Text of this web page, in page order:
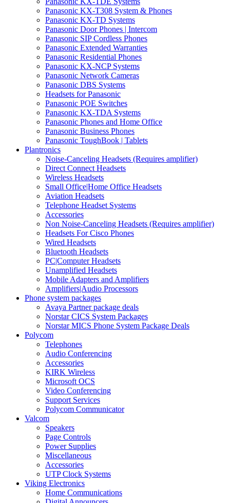
Panasonic KX-T308 System & Phones
Panasonic KX-TD Systems
Panasonic Door Phones | Intercom
Panasonic SIP Cordless Phones
Panasonic Extended Warranties
Panasonic Residential Phones
Panasonic KX-NCP Systems
Panasonic Network Cameras
Panasonic DBS Systems
Headsets for Panasonic
Panasonic POE Switches
Panasonic KX-TDA Systems
Panasonic Phones and Home Office
Panasonic Business Phones
Panasonic ToughBook | Tablets
Plantronics
Noise-Canceling Headsets (Requires amplifier)
Direct Connect Headsets
Wireless Headsets
Small Office|Home Office Headsets
Aviation Headsets
Telephone Headset Systems
Accessories
Non Noise-Canceling Headsets (Requires amplifier)
Headsets For Cisco Phones
Wired Headsets
Bluetooth Headsets
PC|Computer Headsets
Unamplified Headsets
Mobile Adapters and Amplifiers
Amplifiers|Audio Processors
Phone system packages
Avaya Partner package deals
Norstar CICS System Packages
Norstar MICS Phone System Package Deals
Polycom
Telephones
Audio Conferencing
Accessories
KIRK Wireless
Microsoft OCS
Video Conferencing
Support Services
Polycom Communicator
Valcom
Speakers
Page Controls
Power Supplies
Miscellaneous
Accessories
UTP Clock Systems
Viking Electronics
Home Communications